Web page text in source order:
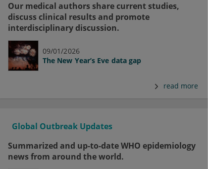
Our medical authors share current studies,
discuss clinical results and promote
interdisciplinary discussion.
09/01/2026
The New Year’s Eve data gap
read more
Global Outbreak Updates
Summarized and up-to-date WHO epidemiology
news from around the world.